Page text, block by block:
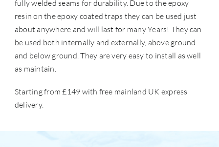
Sinks & Taps
Accessories
fully welded seams for durability. Due to the epoxy
resin on the epoxy coated traps they can be used just
about anywhere and will last for many Years! They can
be used both internally and externally, above ground
and below ground. They are very easy to install as well
as maintain.
Starting from £149 with free mainland UK express
delivery.